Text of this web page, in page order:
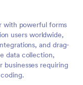
with powerful forms
users worldwide,
and drag-
data collection,
requiring